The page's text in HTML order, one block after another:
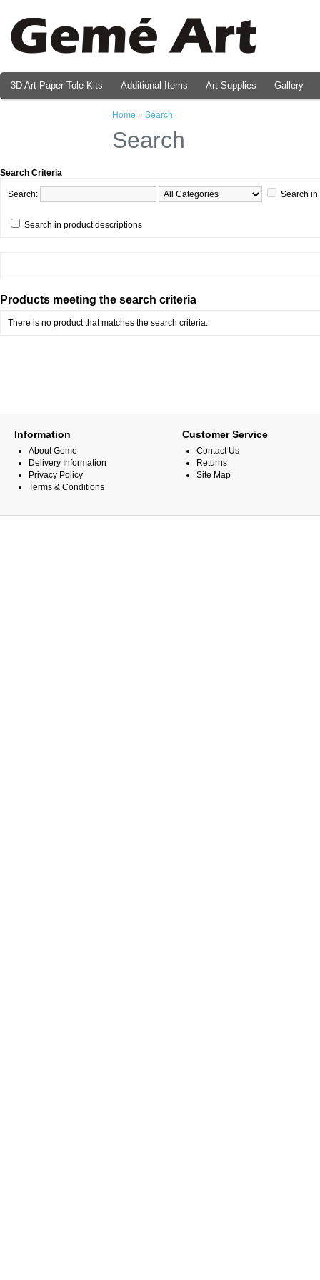
3D Art Paper Tole Kits Additional Items Art Supplies Gallery
Home » Search
Search
Search Criteria
Search: Search
Search in product descriptions
Products meeting the search criteria
There is no product that matches the search criteria.
Information
About Geme
Delivery Information
Privacy Policy
Terms & Conditions
Customer Service
Contact Us
Returns
Site Map